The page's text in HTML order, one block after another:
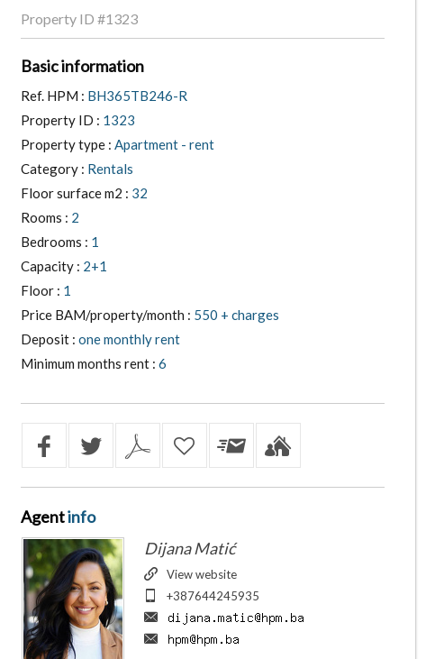
Property ID #1323
Basic information
Ref. HPM : BH365TB246-R
Property ID : 1323
Property type : Apartment - rent
Category : Rentals
Floor surface m2 : 32
Rooms : 2
Bedrooms : 1
Capacity : 2+1
Floor : 1
Price BAM/property/month : 550 + charges
Deposit : one monthly rent
Minimum months rent : 6
Agentinfo
Dijana Matić
View website
+387644245935